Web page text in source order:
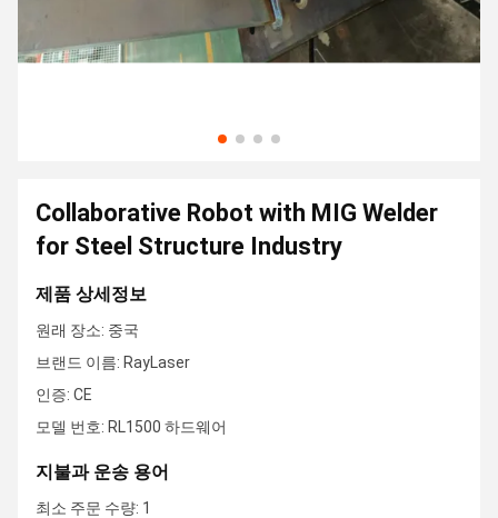
Collaborative Robot with MIG Welder
for Steel Structure Industry
제품 상세정보
원래 장소: 중국
브랜드 이름: RayLaser
인증: CE
모델 번호: RL1500 하드웨어
지불과 운송 용어
최소 주문 수량: 1